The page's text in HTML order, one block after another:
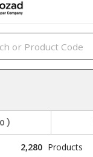
PRODUCTS
0
2,280 Products